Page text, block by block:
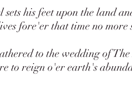
last days scoffers, walking after
3:4 And saying, Where is the
coming? for since the fathers fell
his feet upon the land
fore'er that time no more
to the wedding of
to reign o'er earth's